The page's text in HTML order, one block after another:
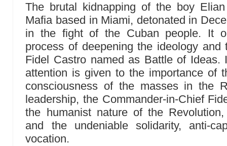
The brutal kidnapping of the boy
Mafia based in Miami, detonated in
in the fight of the Cuban people. It
process of deepening the ideology and
Fidel Castro named as Battle of Ideas.
attention is given to the importance of
consciousness of the masses in the
leadership, the Commander-in-Chief
the humanist nature of the
and the undeniable solidarity, anti-
vocation.